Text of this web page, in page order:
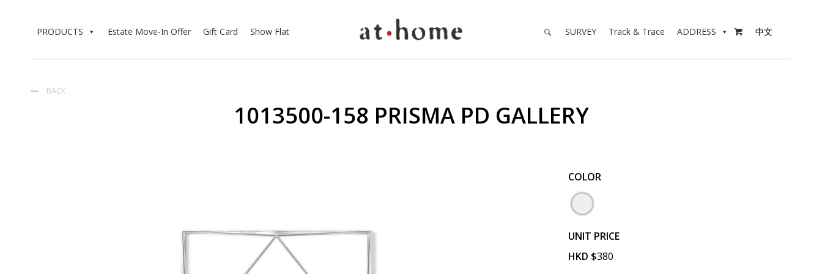
PRODUCTS Estate Move-In Offer Gift Card Show Flat 
ADDRESS
Track & Trace
SURVEY 中文
 BACK
1013500-158 PRISMA PD GALLERY
COLOR
UNIT PRICE
HKD $380